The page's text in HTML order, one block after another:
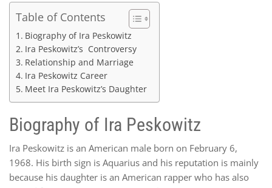
Table of Contents
Biography of Ira Peskowitz
Ira Peskowitz’s Controversy
Relationship and Marriage
Ira Peskowitz Career
Meet Ira Peskowitz’s Daughter
Biography of Ira Peskowitz
Ira Peskowitz is an American male born on February 6,
1968. His birth sign is Aquarius and his reputation is mainly
because his daughter is an American rapper who has also